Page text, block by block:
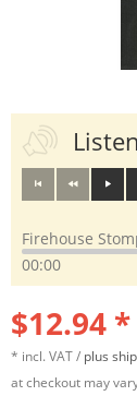
Firehouse
00:00
$12.94 *
* incl. VAT / plus
at checkout may